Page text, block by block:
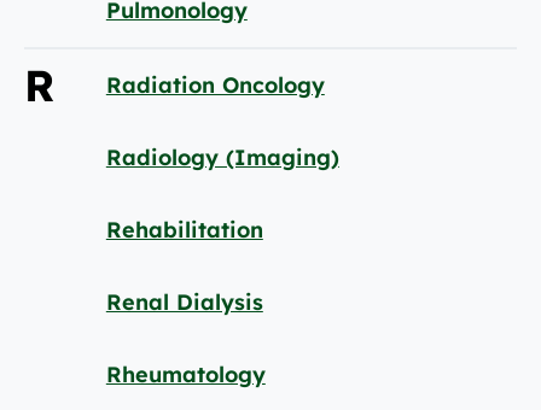
Pulmonology
R Radiation Oncology
Radiology (Imaging)
Rehabilitation
Renal Dialysis
Rheumatology